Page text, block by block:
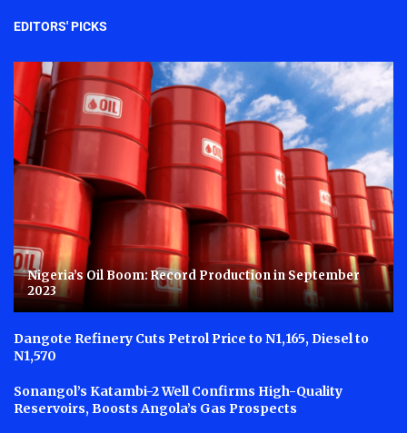
EDITORS' PICKS
Nigeria’s Oil Boom: Record Production in September
2023
Dangote Refinery Cuts Petrol Price to N1,165, Diesel to
N1,570
Sonangol’s Katambi-2 Well Confirms High-Quality
Reservoirs, Boosts Angola’s Gas Prospects